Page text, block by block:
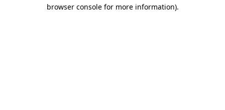
browser console for more information).